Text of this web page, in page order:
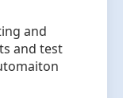
and
and test